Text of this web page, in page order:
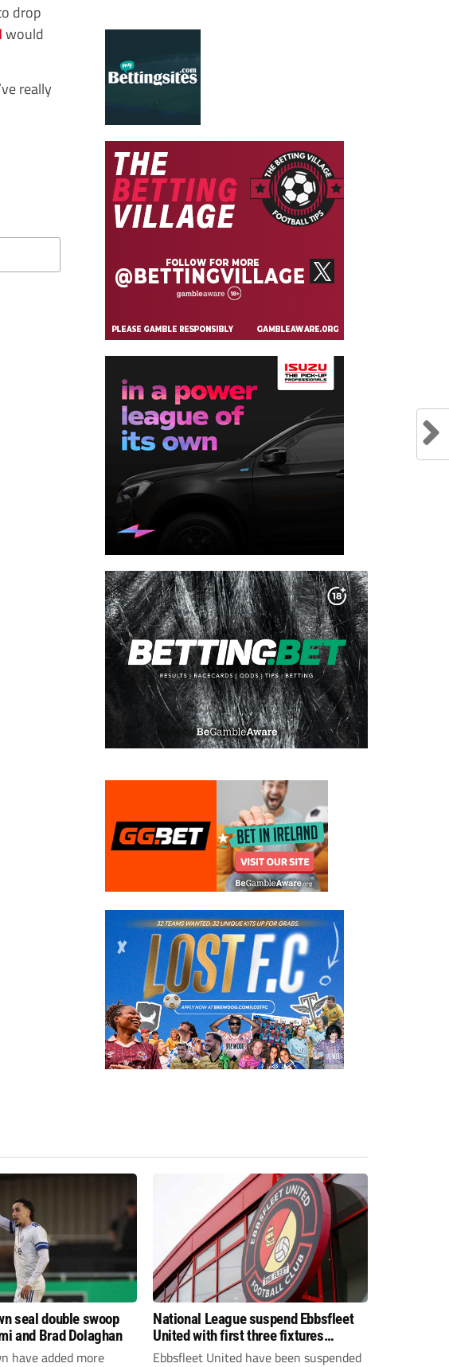
drop
would
really
seal double swoop
and Brad Dolaghan
have added more
National League suspend Ebbsfleet
United with first three fixtures
postponed
Ebbsfleet United have been suspended